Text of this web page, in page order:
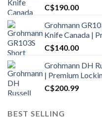
C$190.00
Grohmann
Knife Canada |
C$140.00
Grohmann DH
| Premium
C$200.99
BEST SELLING